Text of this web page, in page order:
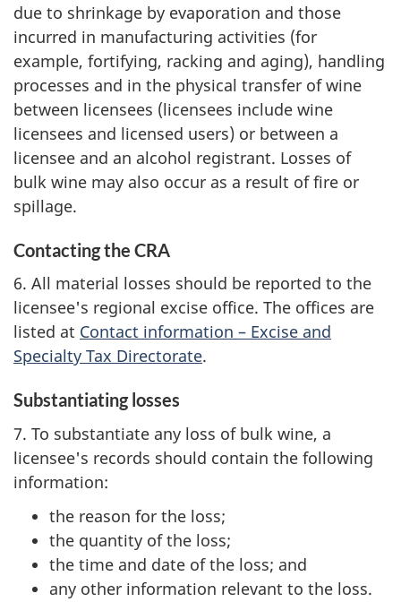
due to shrinkage by evaporation and those
incurred in manufacturing activities (for
example, fortifying, racking and aging), handling
processes and in the physical transfer of wine
between licensees (licensees include wine
licensees and licensed users) or between a
licensee and an alcohol registrant. Losses of
bulk wine may also occur as a result of fire or
spillage.
Contacting the CRA
6. All material losses should be reported to the
licensee's regional excise office. The offices are
listed at Contact information – Excise and
Specialty Tax Directorate.
Substantiating losses
7. To substantiate any loss of bulk wine, a
licensee's records should contain the following
information:
the reason for the loss;
the quantity of the loss;
the time and date of the loss; and
any other information relevant to the loss.